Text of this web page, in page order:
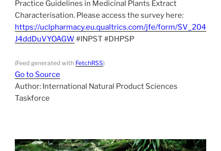
Practice Guidelines in Medicinal Plants Extract
Characterisation. Please access the survey here:
https://uclpharmacy.eu.qualtrics.com/jfe/form/SV_204
J4ddDuVYOAGW #INPST #DHPSP
(Feed generated with FetchRSS)
Go to Source
Author: International Natural Product Sciences
Taskforce